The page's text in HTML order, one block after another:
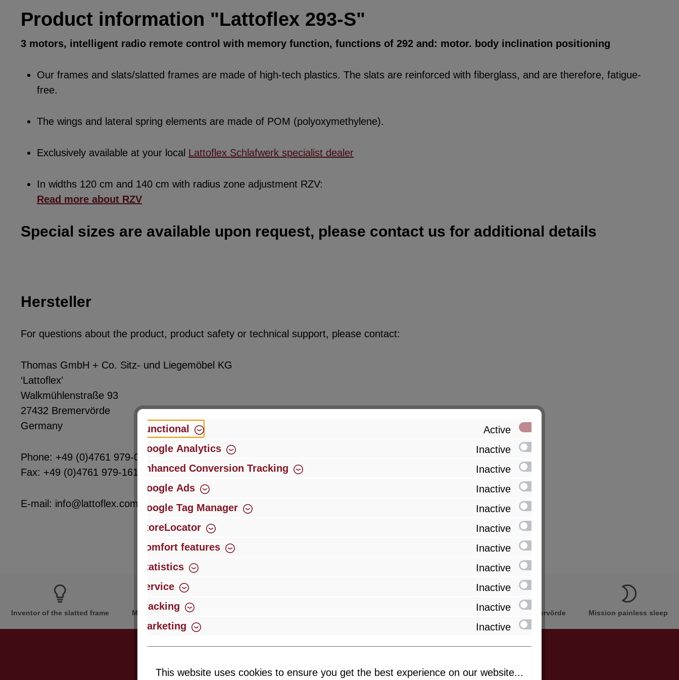
Product information "Lattoflex 293-S"
3 motors, intelligent radio remote control with memory function, functions of 292 and: motor. body inclination positioning
Our frames and slats/slatted frames are made of high-tech plastics. The slats are reinforced with fiberglass, and are therefore, fatigue-
free.
The wings and lateral spring elements are made of POM (polyoxymethylene).
Exclusively available at your local Lattoflex Schlafwerk specialist dealer
In widths 120 cm and 140 cm with radius zone adjustment RZV:
Read more about RZV
Special sizes are available upon request, please contact us for additional details
Hersteller
For questions about the product, product safety or technical support, please contact:
Thomas GmbH + Co. Sitz- und Liegemöbel KG
‘Lattoflex’
Walkmühlenstraße 93
27432 Bremervörde
Germany
Phone: +49 (0)4761 979-0
Fax: +49 (0)4761 979-161
E-mail: info@lattoflex.com
Inventor of the slatted frame More than 60 years of experience Innovation Made in Bremervörde Mission painless sleep
Functional
Active
Google Analytics
Inactive
Enhanced Conversion Tracking
Inactive
Google Ads
Inactive
Google Tag Manager
Inactive
StoreLocator
Inactive
Comfort features
Inactive
Statistics
Inactive
Service
Inactive
Tracking
Inactive
Marketing
Inactive
This website uses cookies to ensure you get the best experience on our website...